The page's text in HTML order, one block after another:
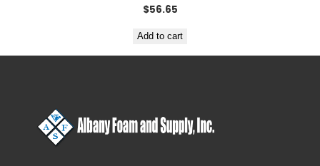
$56.65
Add to cart